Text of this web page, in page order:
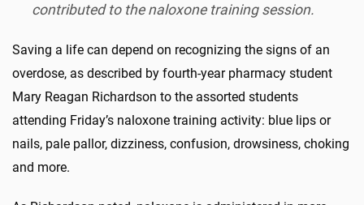
contributed to the naloxone training session.
Saving a life can depend on recognizing the signs of an
overdose, as described by fourth-year pharmacy student
Mary Reagan Richardson to the assorted students
attending Friday’s naloxone training activity: blue lips or
nails, pale pallor, dizziness, confusion, drowsiness, choking
and more.